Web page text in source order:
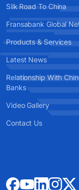
Silk Road To China
Fransabank Global
Products & Services
Latest News
Relationship With
Banks
Video Gallery
Contact Us